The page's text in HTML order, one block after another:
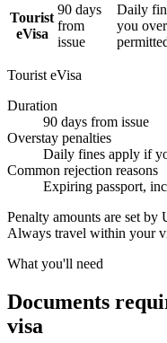
Tourist
eVisa
90 days
from
issue
Daily
you
Tourist eVisa
Duration
90 days from issue
Overstay penalties
Daily fines apply if
Common rejection reasons
Expiring passport,
Penalty amounts are set
Always travel within your
What you'll need
Documents
visa